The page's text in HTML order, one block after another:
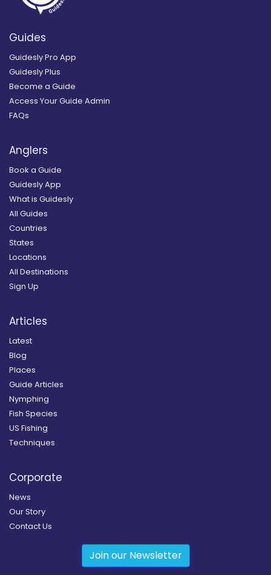
Guides
Guidesly Pro App
Guidesly Plus
Become a Guide
Access Your Guide Admin
FAQs
Anglers
Book a Guide
Guidesly App
What is Guidesly
All Guides
Countries
States
Locations
All Destinations
Sign Up
Articles
Latest
Blog
Places
Guide Articles
Nymphing
Fish Species
US Fishing
Techniques
Corporate
News
Our Story
Contact Us
Join our Newsletter